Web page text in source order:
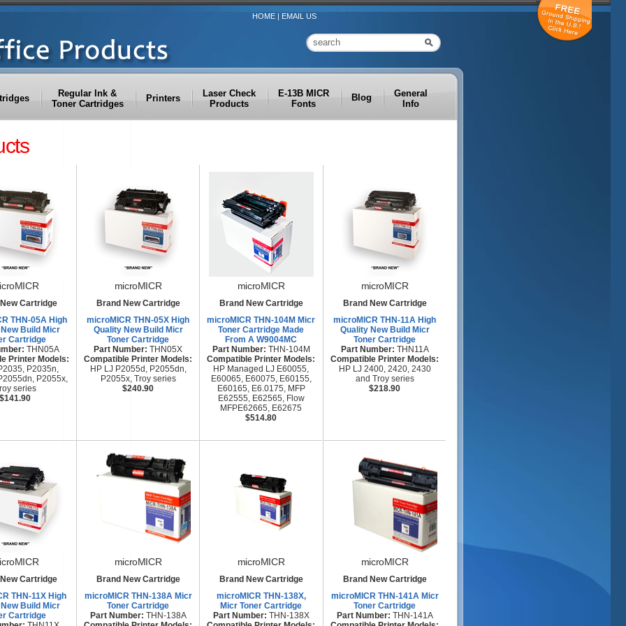
HOME | EMAIL US
Regular Ink &
Toner Cartridges
Printers
Laser Check
Products
E-13B MICR
Fonts
Blog
General
Info
Cartridge
THN-05A High
Build Micr
Cartridge
THN05A
Printer Models:
P2035n,
P2055x,
series
$141.90
microMICR
Brand New Cartridge
microMICR THN-05X High
Quality New Build Micr
Toner Cartridge
Part Number: THN05X
Compatible Printer Models:
HP LJ P2055d, P2055dn,
P2055x, Troy series
$240.90
microMICR
Brand New Cartridge
microMICR THN-104M Micr
Toner Cartridge Made
From A W9004MC
Part Number: THN-104M
Compatible Printer Models:
HP Managed LJ E60055,
E60065, E60075, E60155,
E60165, E6.0175, MFP
E62555, E62565, Flow
MFPE62665, E62675
$514.80
microMICR
Brand New Cartridge
microMICR THN-11A High
Quality New Build Micr
Toner Cartridge
Part Number: THN11A
Compatible Printer Models:
HP LJ 2400, 2420, 2430
and Troy series
$218.90
Cartridge
THN-11X High
Build Micr
Cartridge
microMICR
Brand New Cartridge
microMICR THN-138A Micr
Toner Cartridge
Part Number: THN-138A
microMICR
Brand New Cartridge
microMICR THN-138X,
Micr Toner Cartridge
Part Number: THN-138X
microMICR
Brand New Cartridge
microMICR THN-141A Micr
Toner Cartridge
Part Number: THN-141A